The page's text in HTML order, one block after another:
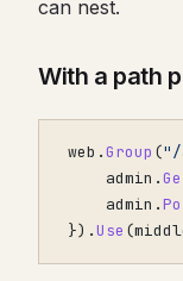
can nest.
With a path
web .Group ("/
admin .
admin .
}).Use (